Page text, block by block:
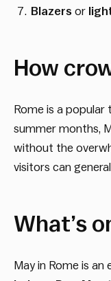
Blazers or
How
Rome is a
summer months,
without the
visitors can
What’s
May in Rome is